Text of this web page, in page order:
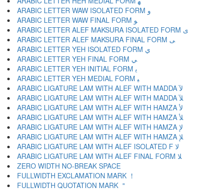
ARABIC LETTER WAW ISOLATED FORM ﻭ
ARABIC LETTER WAW FINAL FORM ﻮ
ARABIC LETTER ALEF MAKSURA ISOLATED FORM ﻯ
ARABIC LETTER ALEF MAKSURA FINAL FORM ﻰ
ARABIC LETTER YEH ISOLATED FORM ﻱ
ARABIC LETTER YEH FINAL FORM ﻲ
ARABIC LETTER YEH INITIAL FORM ﻳ
ARABIC LETTER YEH MEDIAL FORM ﻴ
ARABIC LIGATURE LAM WITH ALEF WITH MADDA ﻵ
ARABIC LIGATURE LAM WITH ALEF WITH MADDA ﻶ
ARABIC LIGATURE LAM WITH ALEF WITH HAMZA ﻷ
ARABIC LIGATURE LAM WITH ALEF WITH HAMZA ﻸ
ARABIC LIGATURE LAM WITH ALEF WITH HAMZA ﻹ
ARABIC LIGATURE LAM WITH ALEF WITH HAMZA ﻺ
ARABIC LIGATURE LAM WITH ALEF ISOLATED F ﻻ
ARABIC LIGATURE LAM WITH ALEF FINAL FORM ﻼ
ZERO WIDTH NO-BREAK SPACE
FULLWIDTH EXCLAMATION MARK ！
FULLWIDTH QUOTATION MARK ＂